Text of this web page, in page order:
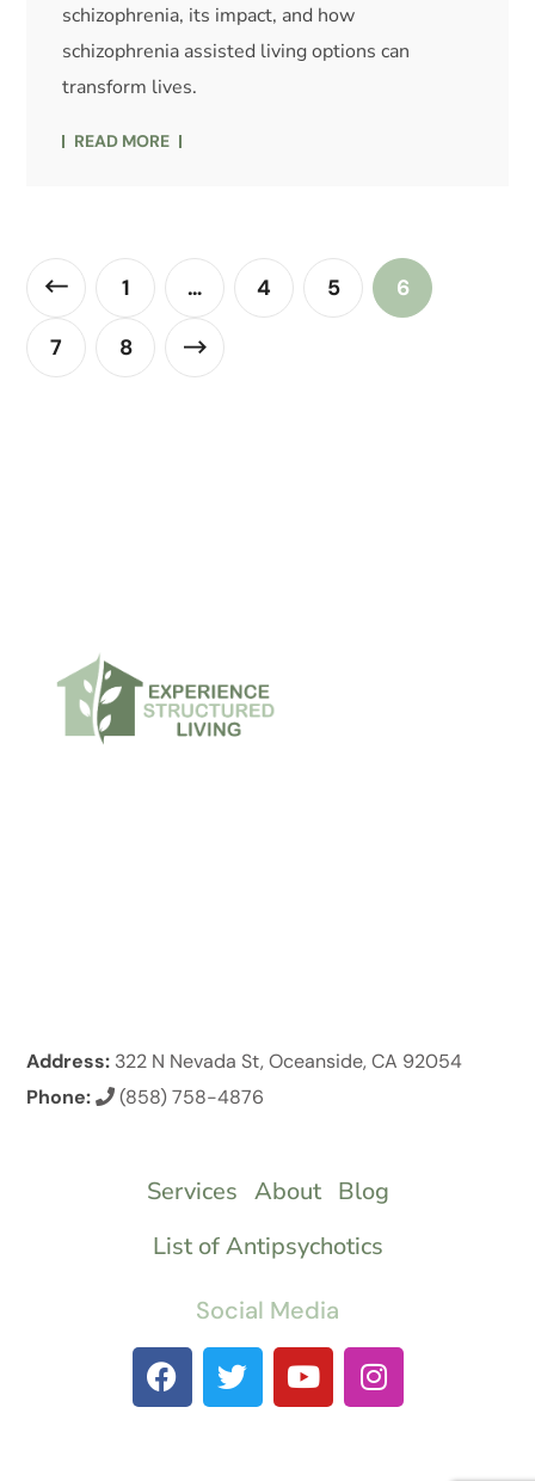
schizophrenia, its impact, and how
schizophrenia assisted living options can
transform lives.
READ MORE
1 … 4 5 6
7 8
Address: 322 N Nevada St, Oceanside, CA 92054
Phone:
(858) 758-4876
Services About Blog
List of Antipsychotics
Social Media